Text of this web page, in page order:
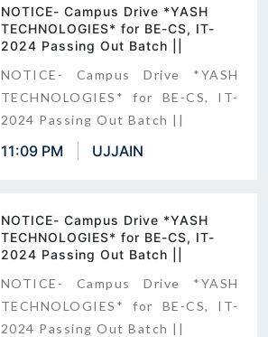
NOTICE- Campus Drive *YASH
TECHNOLOGIES* for BE-CS, IT-
2024 Passing Out Batch ||
NOTICE- Campus Drive *YASH
TECHNOLOGIES* for BE-CS, IT-
2024 Passing Out Batch ||
11:09 PM UJJAIN
NOTICE- Campus Drive *YASH
TECHNOLOGIES* for BE-CS, IT-
2024 Passing Out Batch ||
NOTICE- Campus Drive *YASH
TECHNOLOGIES* for BE-CS, IT-
2024 Passing Out Batch ||